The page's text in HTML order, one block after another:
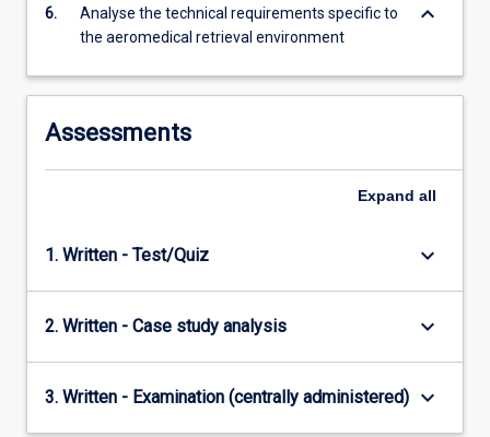
6.
Analyse the technical requirements specific to
the aeromedical retrieval environment
keyboard_arrow_down
Assessments
Expand all
1. Written - Test/Quiz keyboard_arrow_down
2. Written - Case study analysis keyboard_arrow_down
3. Written - Examination (centrally administered) keyboard_arrow_down